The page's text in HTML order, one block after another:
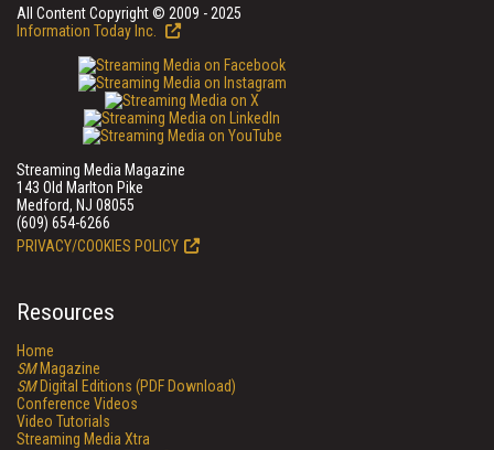
All Content Copyright © 2009 - 2025
Information Today Inc.
Streaming Media Magazine
143 Old Marlton Pike
Medford, NJ 08055
(609) 654-6266
PRIVACY/COOKIES POLICY
Resources
Home
SMMagazine
SMDigital Editions (PDF Download)
Conference Videos
Video Tutorials
Streaming Media Xtra